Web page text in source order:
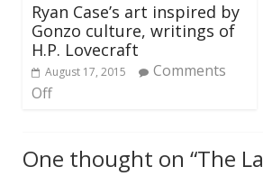
Ryan Case’s art inspired by
Gonzo culture, writings of
H.P. Lovecraft
August 17, 2015
Comments
Off
One thought on “The